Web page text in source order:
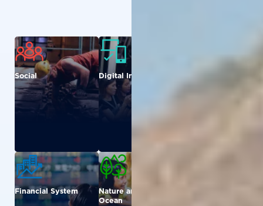
Social Digital Inclusion
Financial System
Nature and
Ocean